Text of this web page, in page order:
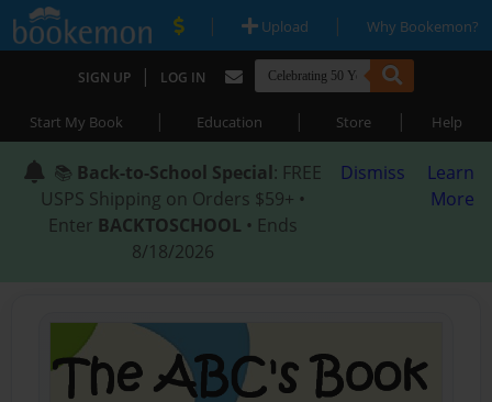
| Upload | Why Bookemon?
SIGN UP | LOG IN
Start My Book | Education | Store | Help
📚 Back-to-School Special: FREE
USPS Shipping on Orders $59+ •
Enter BACKTOSCHOOL • Ends
8/18/2026
Dismiss
Learn
More